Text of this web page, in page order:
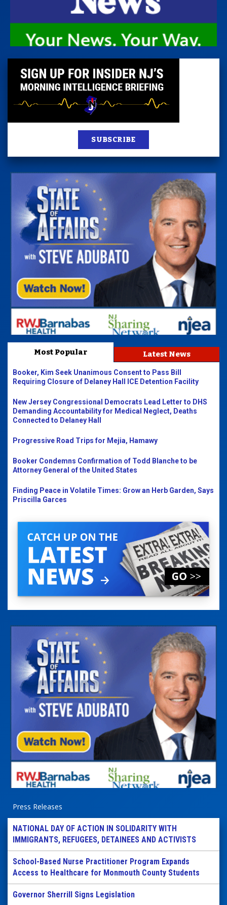
SUBSCRIBE
Most Popular Latest News
Booker, Kim Seek Unanimous Consent to Pass Bill
Requiring Closure of Delaney Hall ICE Detention Facility
New Jersey Congressional Democrats Lead Letter to DHS
Demanding Accountability for Medical Neglect, Deaths
Connected to Delaney Hall
Progressive Road Trips for Mejia, Hamawy
Booker Condemns Confirmation of Todd Blanche to be
Attorney General of the United States
Finding Peace in Volatile Times: Grow an Herb Garden, Says
Priscilla Garces
Press Releases
NATIONAL DAY OF ACTION IN SOLIDARITY WITH
IMMIGRANTS, REFUGEES, DETAINEES AND ACTIVISTS
School-Based Nurse Practitioner Program Expands
Access to Healthcare for Monmouth County Students
Governor Sherrill Signs Legislation